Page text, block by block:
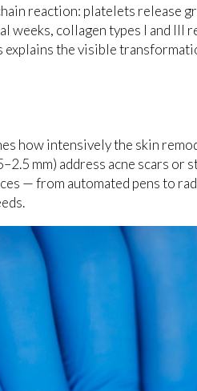
reaction: platelets release
weeks, collagen types I and III
the visible
how intensively the skin
mm) address acne scars or
— from automated pens to